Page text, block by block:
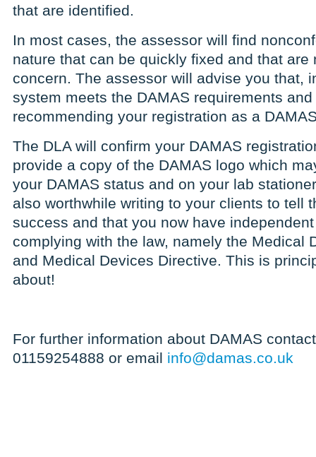
that are identified.
In most cases, the assessor will find
nature that can be quickly fixed and that are
concern. The assessor will advise you that,
system meets the DAMAS requirements
recommending your registration as a
The DLA will confirm your DAMAS
provide a copy of the DAMAS logo which
your DAMAS status and on your lab
also worthwhile writing to your clients to tell
success and that you now have
complying with the law, namely the Medical
and Medical Devices Directive. This is
about!
For further information about DAMAS
01159254888 or email info@damas.co.uk